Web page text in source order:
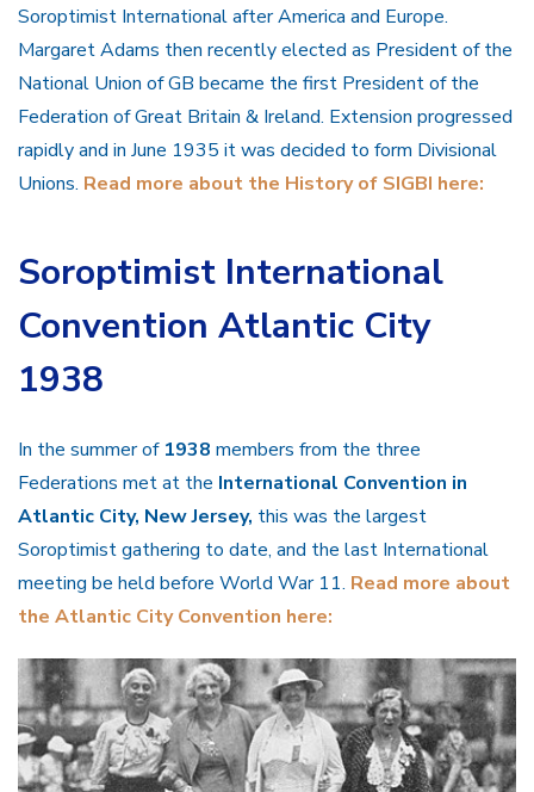
Soroptimist International after America and Europe.
Margaret Adams then recently elected as President of the
National Union of GB became the first President of the
Federation of Great Britain & Ireland. Extension progressed
rapidly and in June 1935 it was decided to form Divisional
Unions. Read more about the History of SIGBI here:
Soroptimist International
Convention Atlantic City
1938
In the summer of 1938 members from the three
Federations met at the International Convention in
Atlantic City, New Jersey, this was the largest
Soroptimist gathering to date, and the last International
meeting be held before World War 11. Read more about
the Atlantic City Convention here: